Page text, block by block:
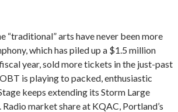
“traditional” arts have never been more
which has piled up a $1.5 million
year, sold more tickets in the just-past
is playing to packed, enthusiastic
keeps extending its Storm Large
. Radio market share at KQAC, Portland’s